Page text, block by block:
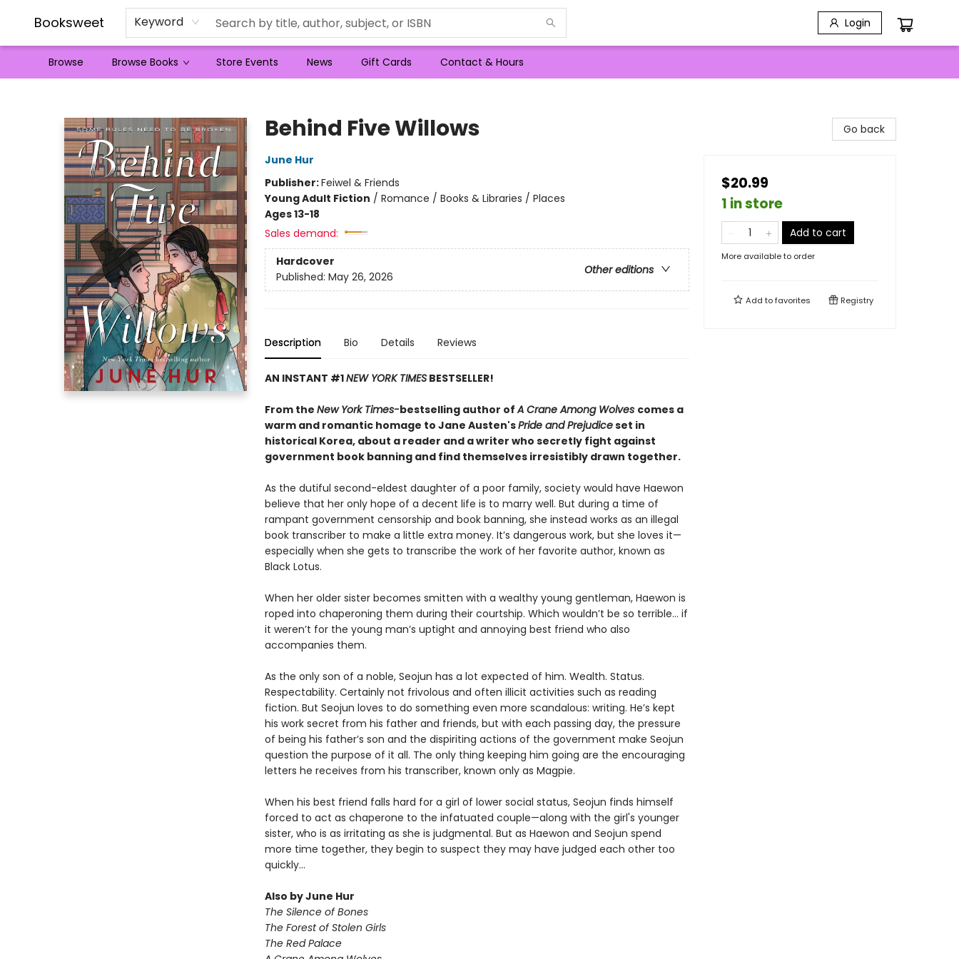
Booksweet Keyword Login
Browse Browse Books Store Events News Gift Cards Contact & Hours
Behind Five Willows
June Hur
Publisher:Feiwel & Friends
Young Adult Fiction / Romance / Books & Libraries / Places
Ages 13-18
Sales demand:
Hardcover
Other editions
Published: May 26, 2026
Description Bio Details Reviews
AN INSTANT #1NEW YORK TIMESBESTSELLER!
From the New York Times-bestselling author ofA Crane Among Wolves comes a
warm and romantic homage to Jane Austen'sPride and Prejudiceset in
historical Korea, about a reader and a writer who secretly fight against
government book banning and find themselves irresistibly drawn together.
As the dutiful second-eldest daughter of a poor family, society would have Haewon
believe that her only hope of a decent life is to marry well. But during a time of
rampant government censorship and book banning, she instead works as an illegal
book transcriber to make a little extra money. It’s dangerous work, but she loves it—
especially when she gets to transcribe the work of her favorite author, known as
Black Lotus.
When her older sister becomes smitten with a wealthy young gentleman, Haewon is
roped into chaperoning them during their courtship. Which wouldn’t be so terrible... if
it weren’t for the young man’s uptight and annoying best friend who also
accompanies them.
As the only son of a noble, Seojun has a lot expected of him. Wealth. Status.
Respectability. Certainly not frivolous and often illicit activities such as reading
fiction. But Seojun loves to do something even more scandalous: writing. He’s kept
his work secret from his father and friends, but with each passing day, the pressure
of being his father’s son and the dispiriting actions of the government make Seojun
question the purpose of it all. The only thing keeping him going are the encouraging
letters he receives from his transcriber, known only as Magpie.
When his best friend falls hard for a girl of lower social status, Seojun finds himself
forced to act as chaperone to the infatuated couple—along with the girl's younger
sister, who is as irritating as she is judgmental. But as Haewon and Seojun spend
more time together, they begin to suspect they may have judged each other too
quickly...
Also by June Hur
The Silence of Bones
The Forest of Stolen Girls
The Red Palace
Go back
$20.99
1 in store
Add to cart
More available to order
Add tofavorites Registry